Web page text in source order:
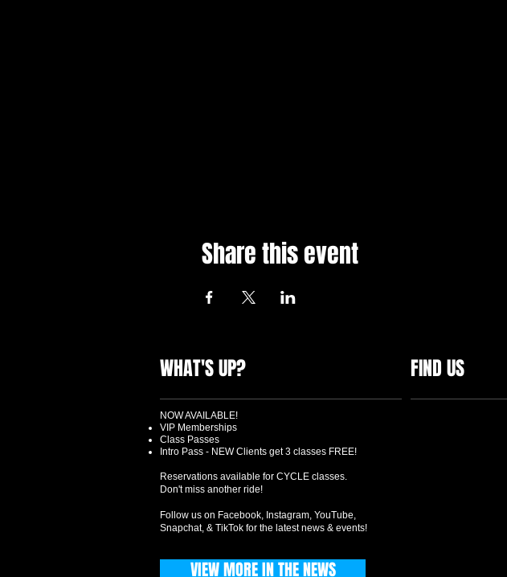
Share this event
WHAT'S UP? FIND US
NOW AVAILABLE!
VIP Memberships
Class Passes
Intro Pass - NEW Clients get 3 classes FREE!
Reservations available for CYCLE classes.
Don't miss another ride!
Follow us on Facebook, Instagram, YouTube,
Snapchat, & TikTok for the latest news & events!
VIEW MORE IN THE NEWS